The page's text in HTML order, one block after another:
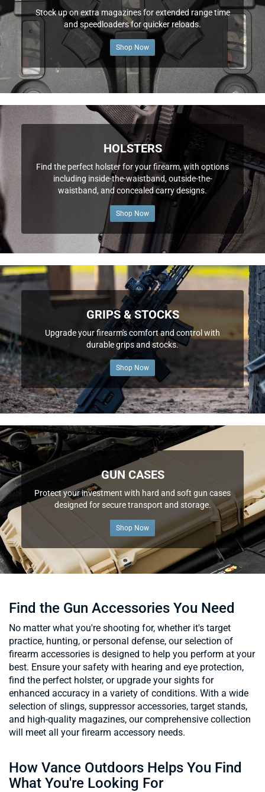
Stock up on extra magazines for extended range time
and speedloaders for quicker reloads.
Shop Now
HOLSTERS
Find the perfect holster for your firearm, with options
including inside-the-waistband, outside-the-
waistband, and concealed carry designs.
Shop Now
GRIPS & STOCKS
Upgrade your firearm's comfort and control with
durable grips and stocks.
Shop Now
GUN CASES
Protect your investment with hard and soft gun cases
designed for secure transport and storage.
Shop Now
Find the Gun Accessories You Need
No matter what you're shooting for, whether it's target
practice, hunting, or personal defense, our selection of
firearm accessories is designed to help you perform at your
best. Ensure your safety with hearing and eye protection,
find the perfect holster, or upgrade your sights for
enhanced accuracy in a variety of conditions. With a wide
selection of slings, suppressor accessories, target stands,
and high-quality magazines, our comprehensive collection
will meet all your firearm accessory needs.
How Vance Outdoors Helps You Find
What You're Looking For